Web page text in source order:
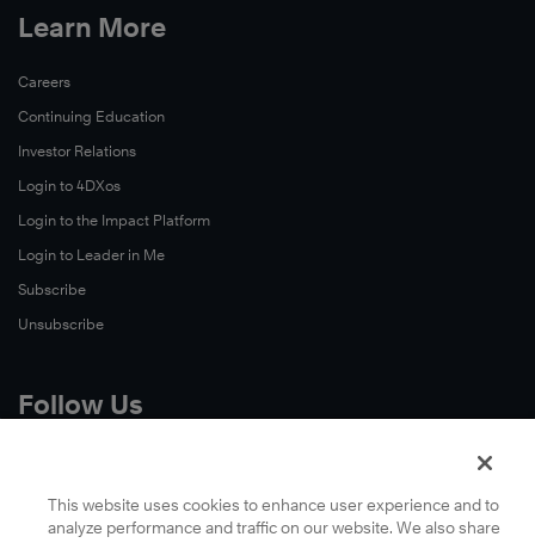
Learn More
Careers
Continuing Education
Investor Relations
Login to 4DXos
Login to the Impact Platform
Login to Leader in Me
Subscribe
Unsubscribe
Follow Us
LinkedIn
This website uses cookies to enhance user experience and to
analyze performance and traffic on our website. We also share